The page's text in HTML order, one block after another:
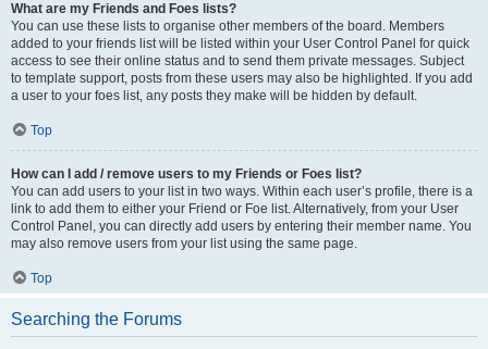
What are my Friends and Foes lists?
You can use these lists to organise other members of the board. Members
added to your friends list will be listed within your User Control Panel for quick
access to see their online status and to send them private messages. Subject
to template support, posts from these users may also be highlighted. If you add
a user to your foes list, any posts they make will be hidden by default.
Top
How can I add / remove users to my Friends or Foes list?
You can add users to your list in two ways. Within each user’s profile, there is a
link to add them to either your Friend or Foe list. Alternatively, from your User
Control Panel, you can directly add users by entering their member name. You
may also remove users from your list using the same page.
Top
Searching the Forums